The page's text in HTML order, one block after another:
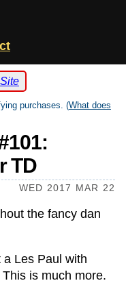
purchases. (What does
TD
WED 2017 MAR 22
the fancy dan
Les Paul with
is much more.